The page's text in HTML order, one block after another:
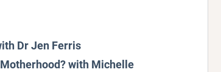
Dr Jen Ferris
with Michelle